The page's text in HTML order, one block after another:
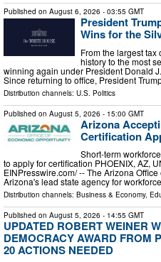
Published on August 6, 2026 - 03:55 GMT
President
Wins for the
From the largest
history to the most
winning again under President Donald
Since returning to office, President
Distribution channels: U.S. Politics
Published on August 5, 2026 - 15:00 GMT
Arizona
Certification
Short-term
to apply for certification PHOENIX, AZ,
EINPresswire.com⁩/ -- The Arizona
Arizona's lead state agency for
Distribution channels: Business & Economy,
Published on August 5, 2026 - 14:55 GMT
UPDATED ROBERT WEINER
DEMOCRACY AWARD FROM
20 ACTIONS NEEDED